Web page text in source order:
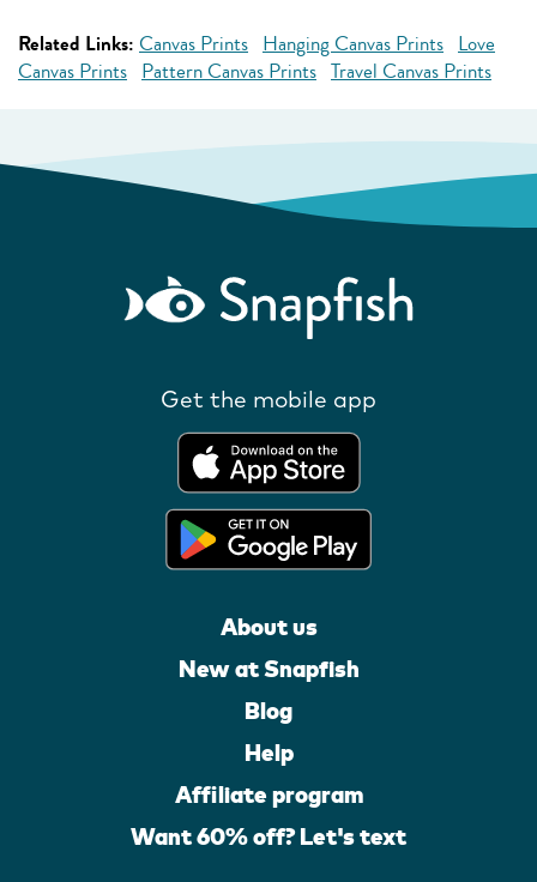
Related Links: Canvas Prints Hanging Canvas Prints Love
Canvas Prints Pattern Canvas Prints Travel Canvas Prints
Get the mobile app
About us
New at Snapfish
Blog
Help
Affiliate program
Want 60% off? Let's text